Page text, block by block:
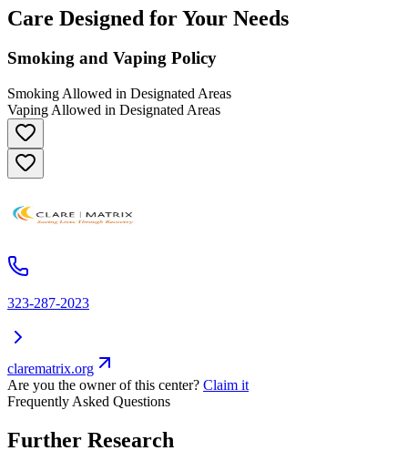
Care Designed for Your Needs
Smoking and Vaping Policy
Smoking Allowed in Designated Areas
Vaping Allowed in Designated Areas
323-287-2023
clarematrix.org
Are you the owner of this center? Claim it
Frequently Asked Questions
Further Research